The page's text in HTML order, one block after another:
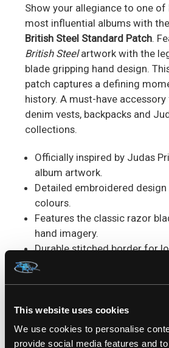
This website uses cookies
We use cookies to personalise
provide social media features and
Show your allegiance to one of
most influential albums with the
British Steel Standard Patch.
British Steelartwork with the
blade gripping hand design.
patch captures a defining
history. A must-have
denim vests, backpacks and
collections.
Officially inspired by Judas
album artwork.
Detailed embroidered
colours.
Features the classic razor
hand imagery.
Durable stitched border for
High quality embroidered
collectors.
Size: Measures Approx.: 4" x